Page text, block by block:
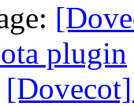
plugin